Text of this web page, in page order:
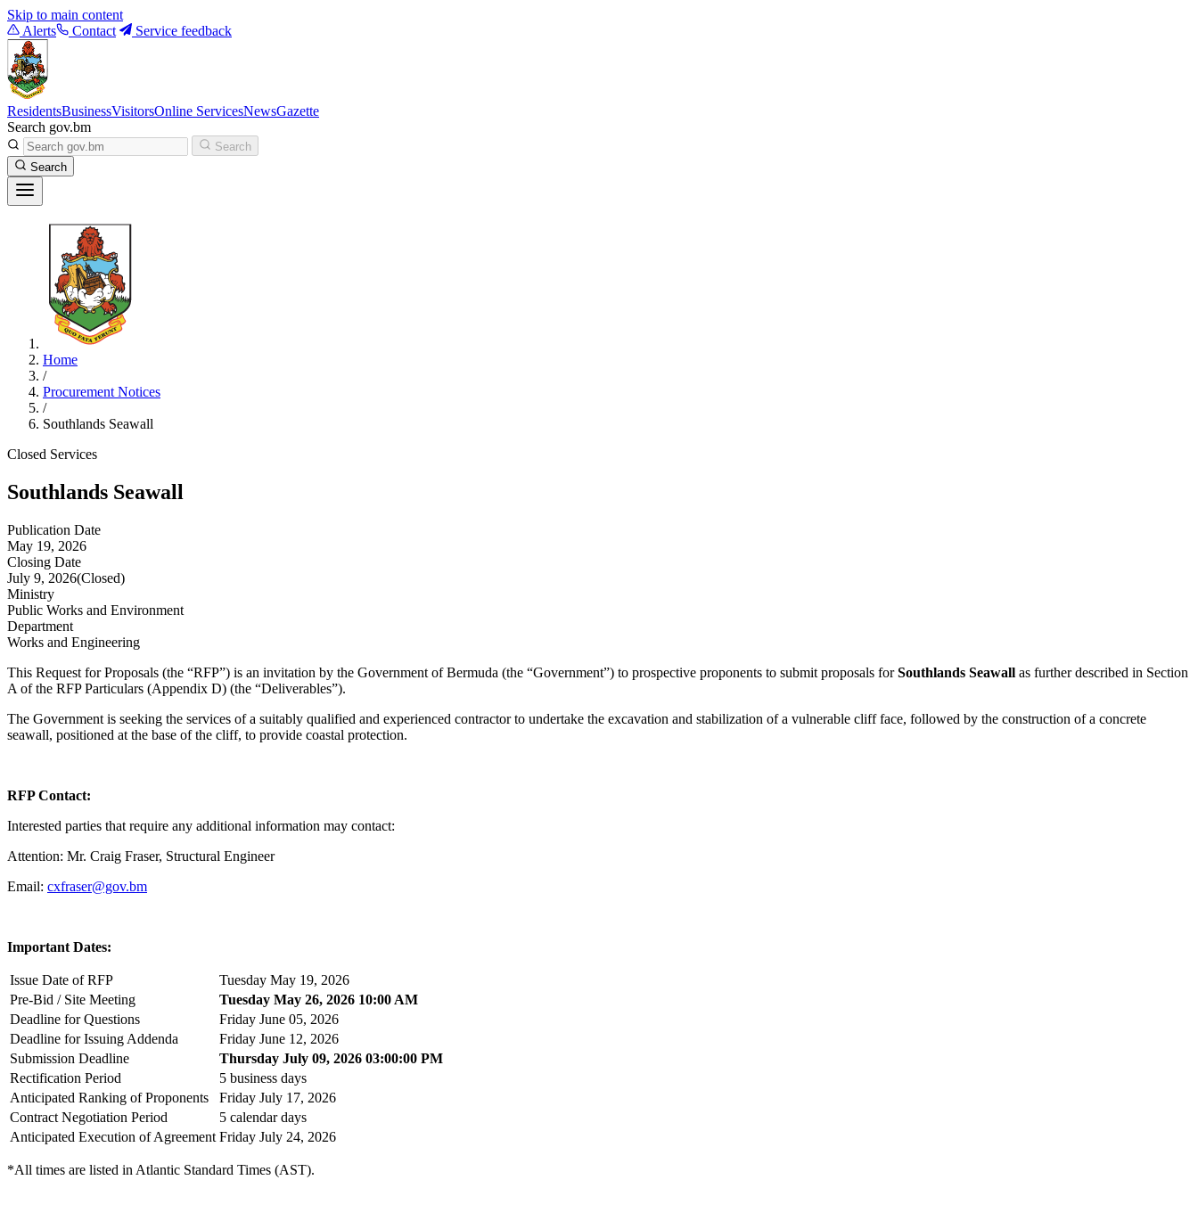
Skip to main content
Alerts
Contact Service feedback
ResidentsBusinessVisitorsOnline ServicesNewsGazette
Search gov.bm
Search
Search
Home
/
Procurement Notices
/
Southlands Seawall
Closed Services
Southlands Seawall
Publication Date
May 19, 2026
Closing Date
July 9, 2026(Closed)
Ministry
Public Works and Environment
Department
Works and Engineering
This Request for Proposals (the “RFP”) is an invitation by the Government of Bermuda (the “Government”) to prospective proponents to submit proposals forSouthlands Seawall as further described in Section
A of the RFP Particulars (Appendix D) (the “Deliverables”).
The Government is seeking the services of a suitably qualified and experienced contractor to undertake the excavation and stabilization of a vulnerable cliff face, followed by the construction of a concrete
seawall, positioned at the base of the cliff, to provide coastal protection.
RFP Contact:
Interested parties that require any additional information may contact:
Attention: Mr. Craig Fraser, Structural Engineer
Email: cxfraser@gov.bm
Important Dates:
Issue Date of RFP
Tuesday May 19, 2026
Pre-Bid / Site Meeting
Tuesday May 26, 2026 10:00 AM
Deadline for Questions
Friday June 05, 2026
Deadline for Issuing Addenda
Friday June 12, 2026
Submission Deadline
Thursday July 09, 2026 03:00:00 PM
Rectification Period
5 business days
Anticipated Ranking of Proponents
Friday July 17, 2026
Contract Negotiation Period
5 calendar days
Anticipated Execution of Agreement Friday July 24, 2026
*All times are listed in Atlantic Standard Times (AST).